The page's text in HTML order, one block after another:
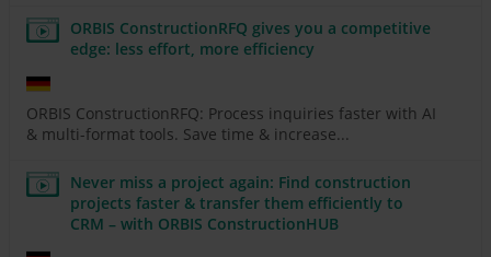
ORBIS ConstructionRFQ gives you a competitive
edge: less effort, more efficiency
ORBIS ConstructionRFQ: Process inquiries faster with AI
& multi-format tools. Save time & increase...
Never miss a project again: Find construction
projects faster & transfer them efficiently to
CRM – with ORBIS ConstructionHUB